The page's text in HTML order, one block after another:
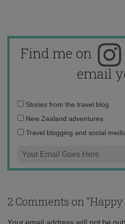
Find me on
email
Email
address:
Stories from the travel blog
New Zealand adventures
Travel blogging and social
2 Comments on “